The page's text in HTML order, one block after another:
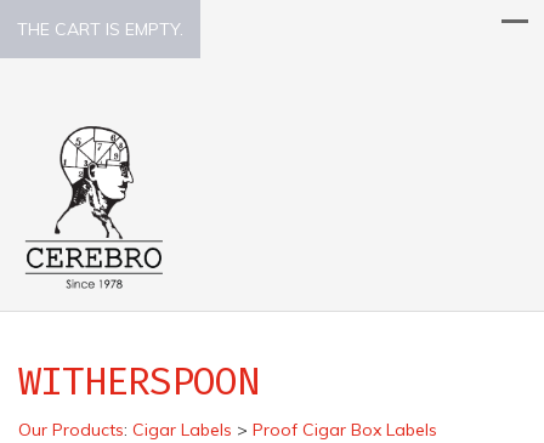
THE CART IS EMPTY.
WITHERSPOON
Our Products: Cigar Labels > Proof Cigar Box Labels